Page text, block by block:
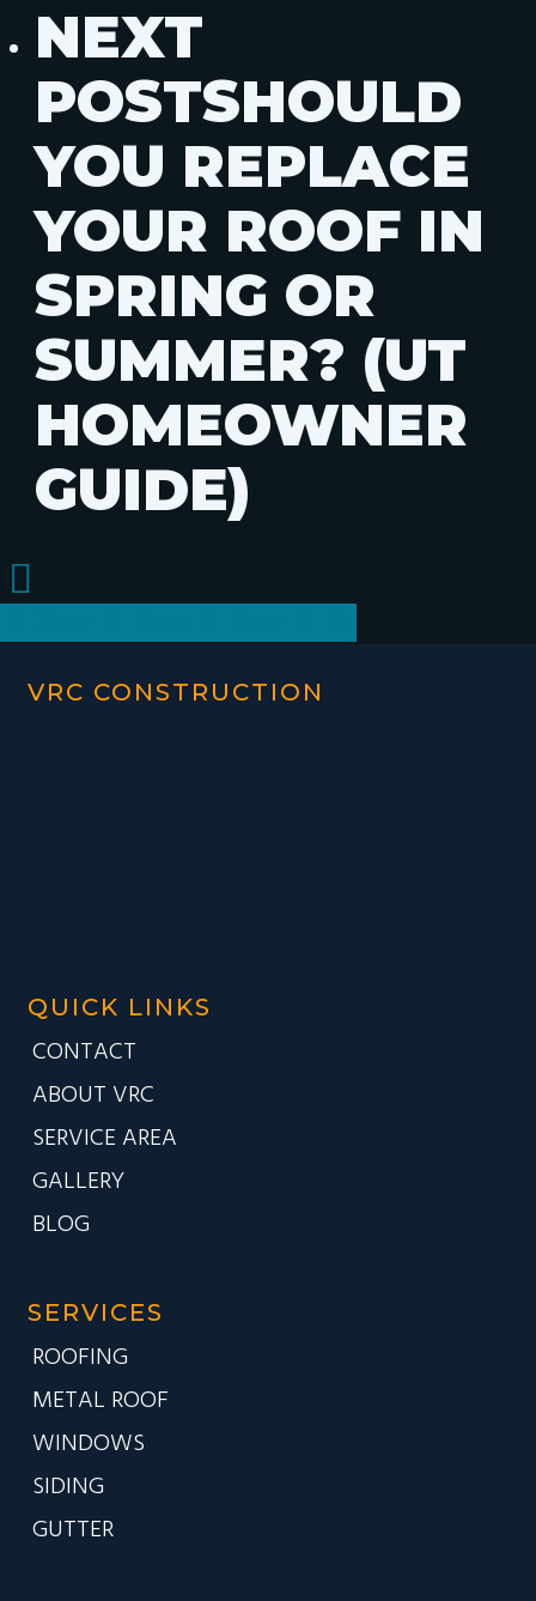
NEXT
POSTSHOULD
YOU REPLACE
YOUR ROOF IN
SPRING OR
SUMMER? (UT
HOMEOWNER
GUIDE)
VRC CONSTRUCTION
QUICK LINKS
CONTACT
ABOUT VRC
SERVICE AREA
GALLERY
BLOG
SERVICES
ROOFING
METAL ROOF
WINDOWS
SIDING
GUTTER